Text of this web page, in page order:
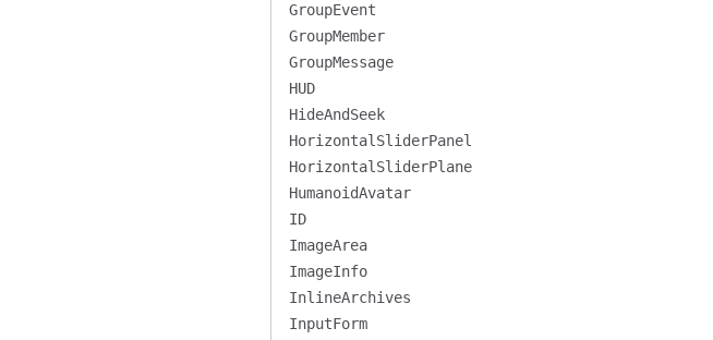
GroupEvent
GroupMember
GroupMessage
HUD
HideAndSeek
HorizontalSliderPanel
HorizontalSliderPlane
HumanoidAvatar
ID
ImageArea
ImageInfo
InlineArchives
InputForm